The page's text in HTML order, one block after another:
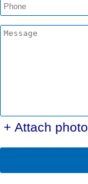
+ Attach photo